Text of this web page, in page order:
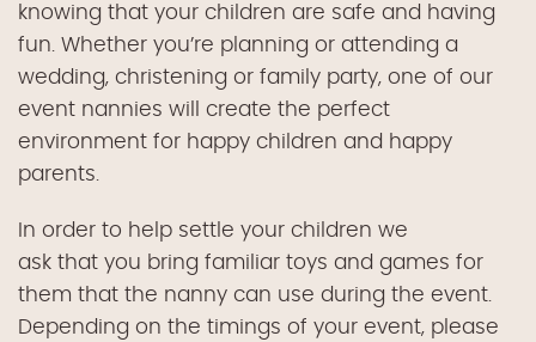
knowing that your children are safe and having
fun. Whether you’re planning or attending a
wedding, christening or family party, one of our
event nannies will create the perfect
environment for happy children and happy
parents.
In order to help settle your children we
ask that you bring familiar toys and games for
them that the nanny can use during the event.
Depending on the timings of your event, please